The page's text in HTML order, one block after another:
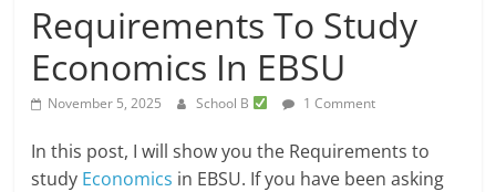
Requirements To Study
Economics In EBSU
November 5, 2025 School B 1 Comment
In this post, I will show you the Requirements to
study Economics in EBSU. If you have been asking